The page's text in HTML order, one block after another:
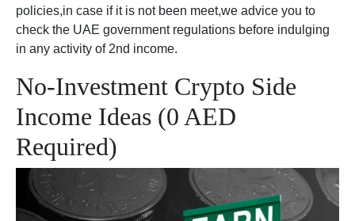
policies,in case if it is not been meet,we advice you to
check the UAE government regulations before indulging
in any activity of 2nd income.
No-Investment Crypto Side
Income Ideas (0 AED
Required)